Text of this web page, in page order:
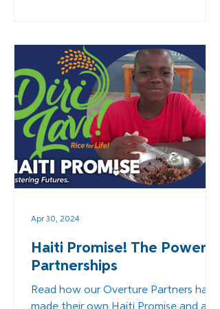
Haiti Promise! The Power in
Partnerships
Read how our Overture Partners have
Apr 30, 2024